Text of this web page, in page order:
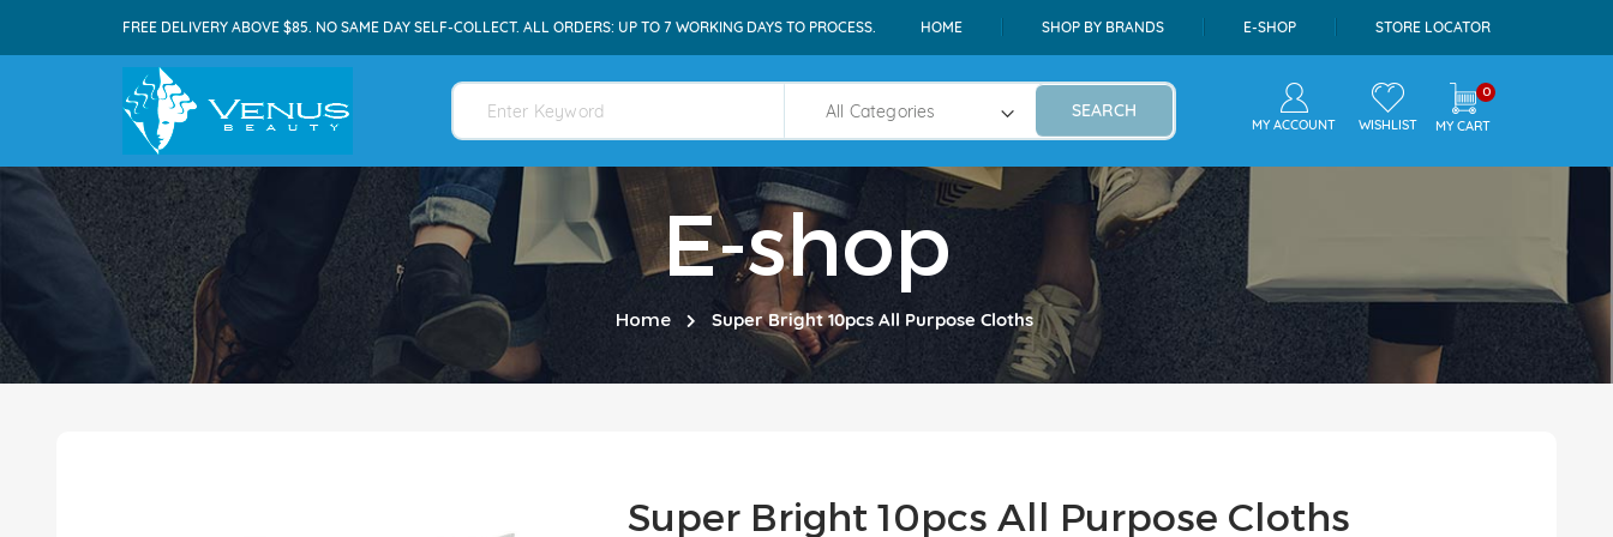
FREE DELIVERY ABOVE $85. NO SAME DAY SELF-COLLECT. ALL ORDERS: UP TO 7 WORKING DAYS TO PROCESS. HOME SHOP BY BRANDS E-SHOP STORE LOCATOR
SEARCH
MY ACCOUNT WISHLIST
0
MY CART
E-shop
Home Super Bright 10pcs All Purpose Cloths
Super Bright 10pcs All Purpose Cloths